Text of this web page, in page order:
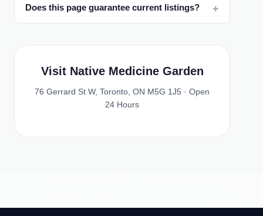
Does this page guarantee current listings?
Visit Native Medicine Garden
76 Gerrard St W, Toronto, ON M5G 1J5 · Open
24 Hours